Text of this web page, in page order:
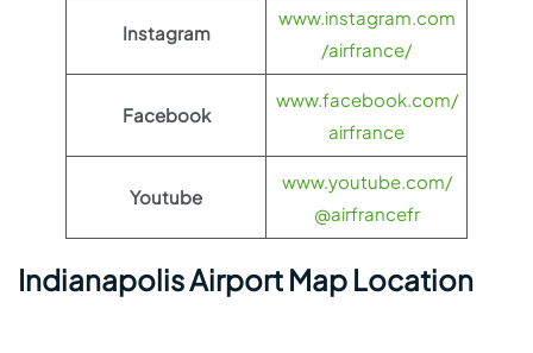
Instagram
www.instagram.com
/airfrance/
Facebook
www.facebook.com/
airfrance
Youtube
www.youtube.com/
@airfrancefr
Indianapolis Airport Map Location